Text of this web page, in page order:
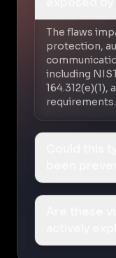
The flaws
protection,
including
164.312(e)(1),
requirements.